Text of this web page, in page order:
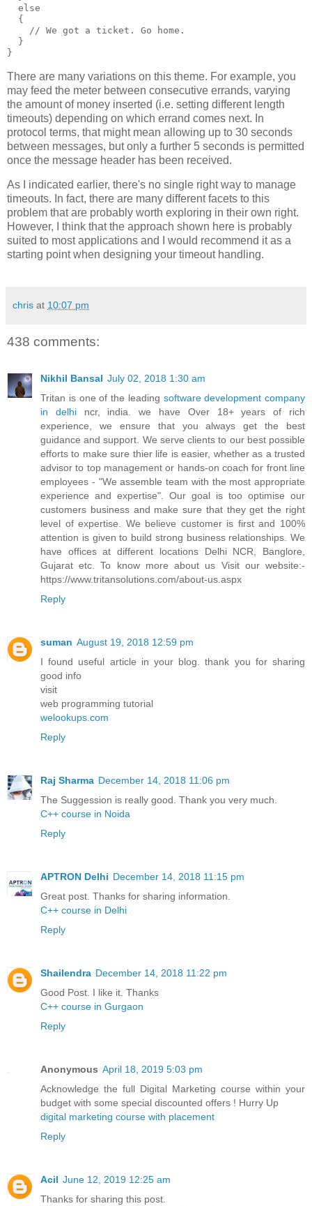
  else
  {
    // We got a ticket. Go home.
  }
}
There are many variations on this theme. For example, you
may feed the meter between consecutive errands, varying
the amount of money inserted (i.e. setting different length
timeouts) depending on which errand comes next. In
protocol terms, that might mean allowing up to 30 seconds
between messages, but only a further 5 seconds is permitted
once the message header has been received.
As I indicated earlier, there's no single right way to manage
timeouts. In fact, there are many different facets to this
problem that are probably worth exploring in their own right.
However, I think that the approach shown here is probably
suited to most applications and I would recommend it as a
starting point when designing your timeout handling.
chris at 10:07 pm
438 comments:
Nikhil Bansal July 02, 2018 1:30 am
Tritan is one of the leading software development company
in delhincr, india. we have Over 18+ years of rich
experience, we ensure that you always get the best
guidance and support. We serve clients to our best possible
efforts to make sure thier life is easier, whether as a trusted
advisor to top management or hands-on coach for front line
employees - "We assemble team with the most appropriate
experience and expertise". Our goal is too optimise our
customers business and make sure that they get the right
level of expertise. We believe customer is first and 100%
attention is given to build strong business relationships. We
have offices at different locations Delhi NCR, Banglore,
Gujarat etc. To know more about us Visit our website:-
https://www.tritansolutions.com/about-us.aspx
Reply
suman August 19, 2018 12:59 pm
I found useful article in your blog. thank you for sharing
good info
visit
web programming tutorial
welookups.com
Reply
Raj Sharma December 14, 2018 11:06 pm
The Suggession is really good. Thank you very much.
C++ course in Noida
Reply
APTRON Delhi December 14, 2018 11:15 pm
Great post. Thanks for sharing information.
C++ course in Delhi
Reply
Shailendra December 14, 2018 11:22 pm
Good Post. I like it. Thanks
C++ course in Gurgaon
Reply
Anonymous April 18, 2019 5:03 pm
Acknowledge the full Digital Marketing course within your
budget with some special discounted offers ! Hurry Up
digital marketing course with placement
Reply
Acil June 12, 2019 12:25 am
Thanks for sharing this post.